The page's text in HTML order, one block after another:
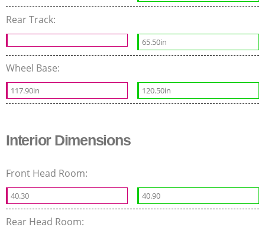
Rear Track:
65.50in
Wheel Base:
117.90in 120.50in
Interior Dimensions
Front Head Room:
40.30 40.90
Rear Head Room: